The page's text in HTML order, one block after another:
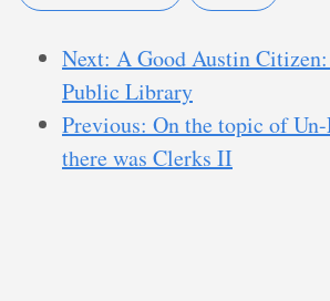
Next: A Good Austin
Public Library
Previous: On the topic of
there was Clerks II